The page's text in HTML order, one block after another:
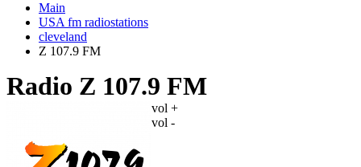
Main
USA fm radiostations
cleveland
Z 107.9 FM
Radio Z 107.9 FM
vol +
vol -